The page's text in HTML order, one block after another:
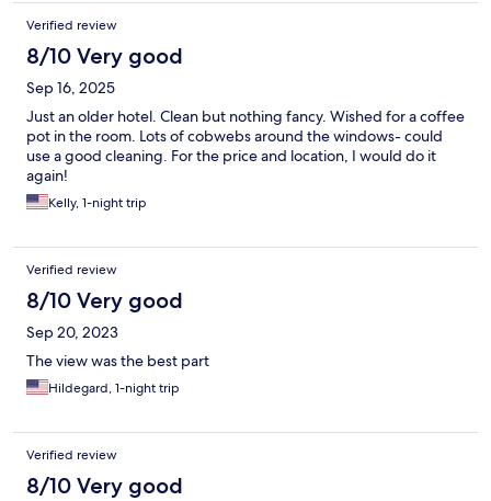
Verified review
8/10 Very good
Sep 16, 2025
Just an older hotel. Clean but nothing fancy. Wished for a coffee
pot in the room. Lots of cobwebs around the windows- could
use a good cleaning. For the price and location, I would do it
again!
Kelly, 1-night trip
Verified review
8/10 Very good
Sep 20, 2023
The view was the best part
Hildegard, 1-night trip
Verified review
8/10 Very good